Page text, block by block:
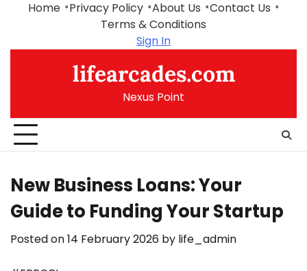
Home Privacy Policy About Us
Contact Us
Terms & Conditions
Sign In
lifearcades.com
Nexus Point
New Business Loans: Your
Guide to Funding Your Startup
Posted on14 February 2026 by life_admin